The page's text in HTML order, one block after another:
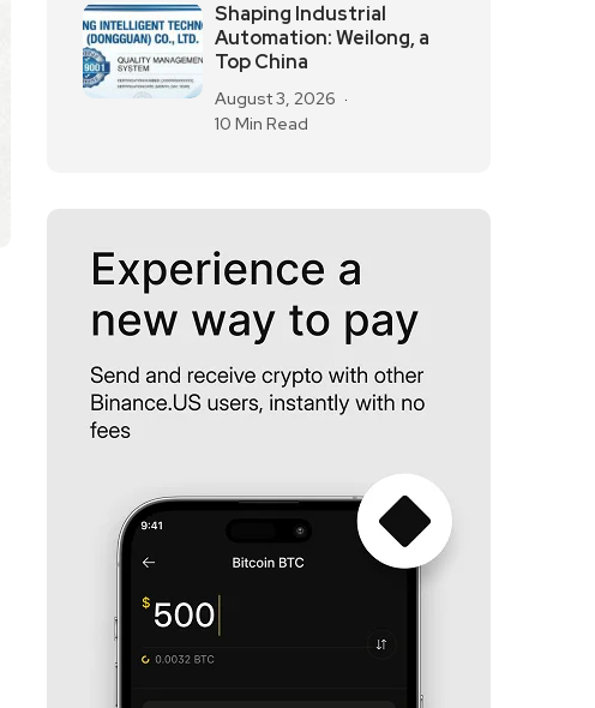
Shaping Industrial
Automation: Weilong, a
Top China
August 3, 2026
10 Min Read